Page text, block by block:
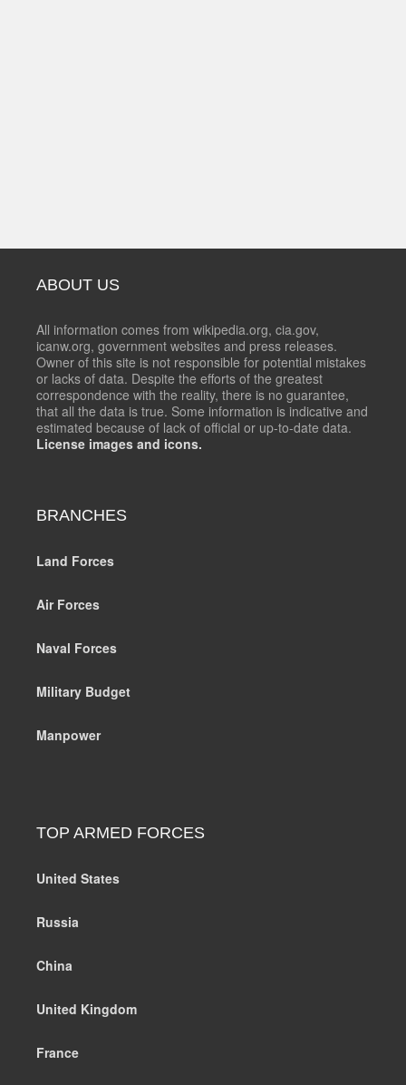
ABOUT US
All information comes from wikipedia.org, cia.gov,
icanw.org, government websites and press releases.
Owner of this site is not responsible for potential mistakes
or lacks of data. Despite the efforts of the greatest
correspondence with the reality, there is no guarantee,
that all the data is true. Some information is indicative and
estimated because of lack of official or up-to-date data.
License images and icons.
BRANCHES
Land Forces
Air Forces
Naval Forces
Military Budget
Manpower
TOP ARMED FORCES
United States
Russia
China
United Kingdom
France